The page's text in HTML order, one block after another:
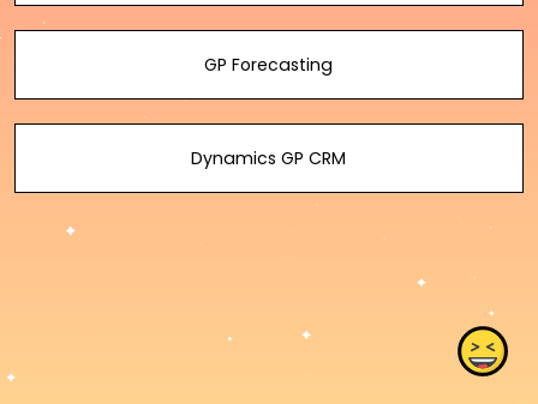
GP Forecasting
Dynamics GP CRM